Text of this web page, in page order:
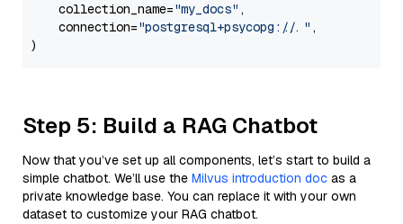
    collection_name=
"my_docs" ,
    connection=
"postgresql+psycopg://..." ,
Step 5: Build a RAG Chatbot
Now that you’ve set up all components, let’s start to build a
simple chatbot. We’ll use the Milvus introduction doc as a
private knowledge base. You can replace it with your own
dataset to customize your RAG chatbot.